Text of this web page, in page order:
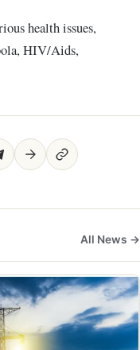
health issues,
HIV/Aids,
All News →